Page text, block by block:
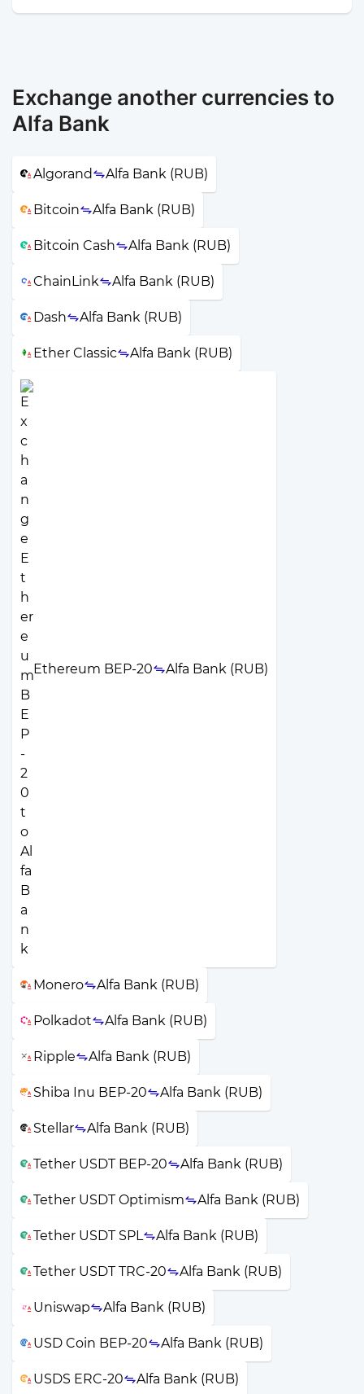
Exchange another currencies to
Alfa Bank
Algorand Alfa Bank (RUB)
Bitcoin Alfa Bank (RUB)
Bitcoin Cash Alfa Bank (RUB)
ChainLink Alfa Bank (RUB)
Dash Alfa Bank (RUB)
Ether Classic Alfa Bank (RUB)
Ethereum BEP-20 Alfa Bank (RUB)
Monero Alfa Bank (RUB)
Polkadot Alfa Bank (RUB)
Ripple Alfa Bank (RUB)
Shiba Inu BEP-20 Alfa Bank (RUB)
Stellar Alfa Bank (RUB)
Tether USDT BEP-20 Alfa Bank (RUB)
Tether USDT Optimism Alfa Bank (RUB)
Tether USDT SPL Alfa Bank (RUB)
Tether USDT TRC-20 Alfa Bank (RUB)
Uniswap Alfa Bank (RUB)
USD Coin BEP-20 Alfa Bank (RUB)
USDS ERC-20 Alfa Bank (RUB)